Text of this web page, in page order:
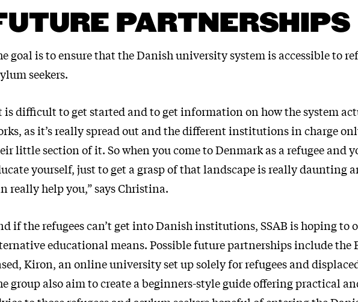
PARTNERSHIPS
goal is to ensure that the Danish university system is accessible to
seekers.
is difficult to get started and to get information on how the system
as it’s really spread out and the different institutions in charge
little section of it. So when you come to Denmark as a refugee and
yourself, just to get a grasp of that landscape is really daunting
really help you,” says Christina.
if the refugees can’t get into Danish institutions, SSAB is hoping to
educational means. Possible future partnerships include the
Kiron, an online university set up solely for refugees and
group also aim to create a beginners-style guide offering practical